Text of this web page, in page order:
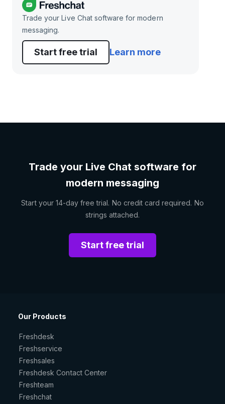
Trade your Live Chat software for modern
messaging.
Start free trial Learn more
Trade your Live Chat software for
modern messaging
Start your 14-day free trial. No credit card required. No
strings attached.
Start free trial
Our Products
Freshdesk
Freshservice
Freshsales
Freshdesk Contact Center
Freshteam
Freshchat